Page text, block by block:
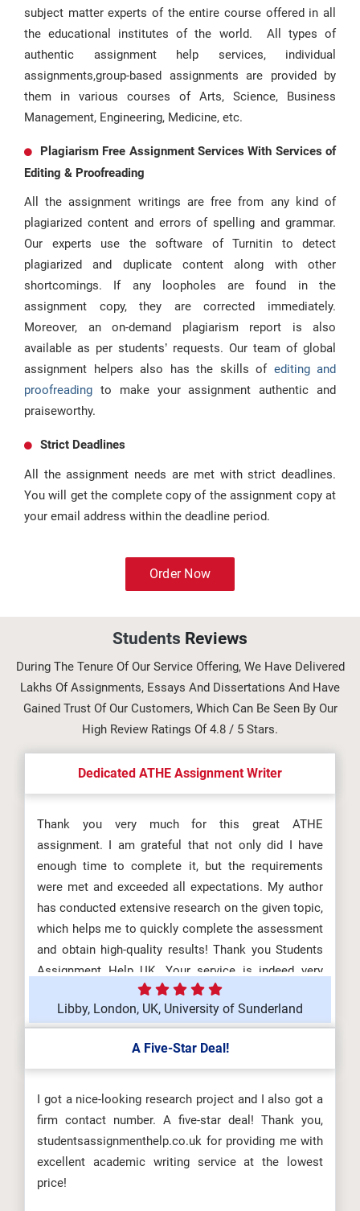
subject matter experts of the entire course offered in all
the educational institutes of the world. All types of
authentic assignment help services, individual
assignments,group-based assignments are provided by
them in various courses of Arts, Science, Business
Management, Engineering, Medicine, etc.
Plagiarism Free Assignment Services With Services of
Editing & Proofreading
All the assignment writings are free from any kind of
plagiarized content and errors of spelling and grammar.
Our experts use the software of Turnitin to detect
plagiarized and duplicate content along with other
shortcomings. If any loopholes are found in the
assignment copy, they are corrected immediately.
Moreover, an on-demand plagiarism report is also
available as per students’ requests. Our team of global
assignment helpers also has the skills of editing and
proofreading to make your assignment authentic and
praiseworthy.
Strict Deadlines
All the assignment needs are met with strict deadlines.
You will get the complete copy of the assignment copy at
your email address within the deadline period.
Order Now
Students Reviews
During The Tenure Of Our Service Offering, We Have Delivered
Lakhs Of Assignments, Essays And Dissertations And Have
Gained Trust Of Our Customers, Which Can Be Seen By Our
High Review Ratings Of 4.8 / 5 Stars.
Dedicated ATHE Assignment Writer
Thank you very much for this great ATHE
assignment. I am grateful that not only did I have
enough time to complete it, but the requirements
were met and exceeded all expectations. My author
has conducted extensive research on the given topic,
which helps me to quickly complete the assessment
and obtain high-quality results! Thank you Students
Assignment Help UK. Your service is indeed very
Libby, London, UK, University of Sunderland
A Five-Star Deal!
I got a nice-looking research project and I also got a
firm contact number. A five-star deal! Thank you,
studentsassignmenthelp.co.uk for providing me with
excellent academic writing service at the lowest
price!